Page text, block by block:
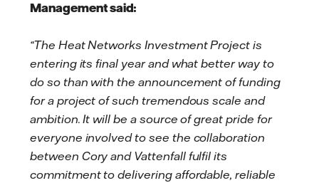
Management said:
“The Heat Networks Investment Project is
entering its final year and what better way to
do so than with the announcement of funding
for a project of such tremendous scale and
ambition. It will be a source of great pride for
everyone involved to see the collaboration
between Cory and Vattenfall fulfil its
commitment to delivering affordable, reliable